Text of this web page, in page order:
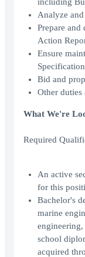
including
Analyze
Prepare
Action
Ensure
Bid and
Other duties
What We're
Required
An active
for this
Bachelor's
marine
school
acquired